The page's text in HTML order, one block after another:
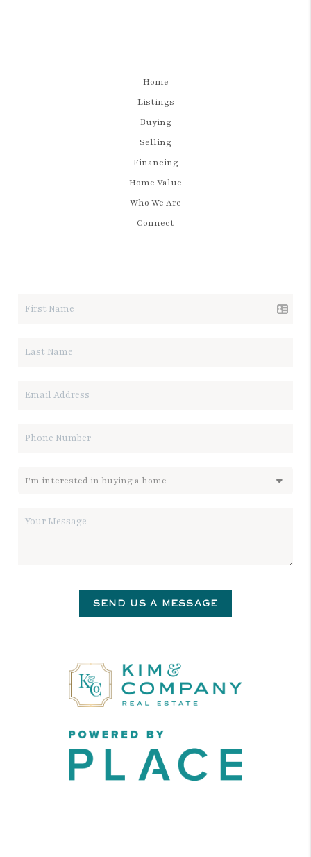
Home
Listings
Buying
Selling
Financing
Home Value
Who We Are
Connect
SEND US A MESSAGE